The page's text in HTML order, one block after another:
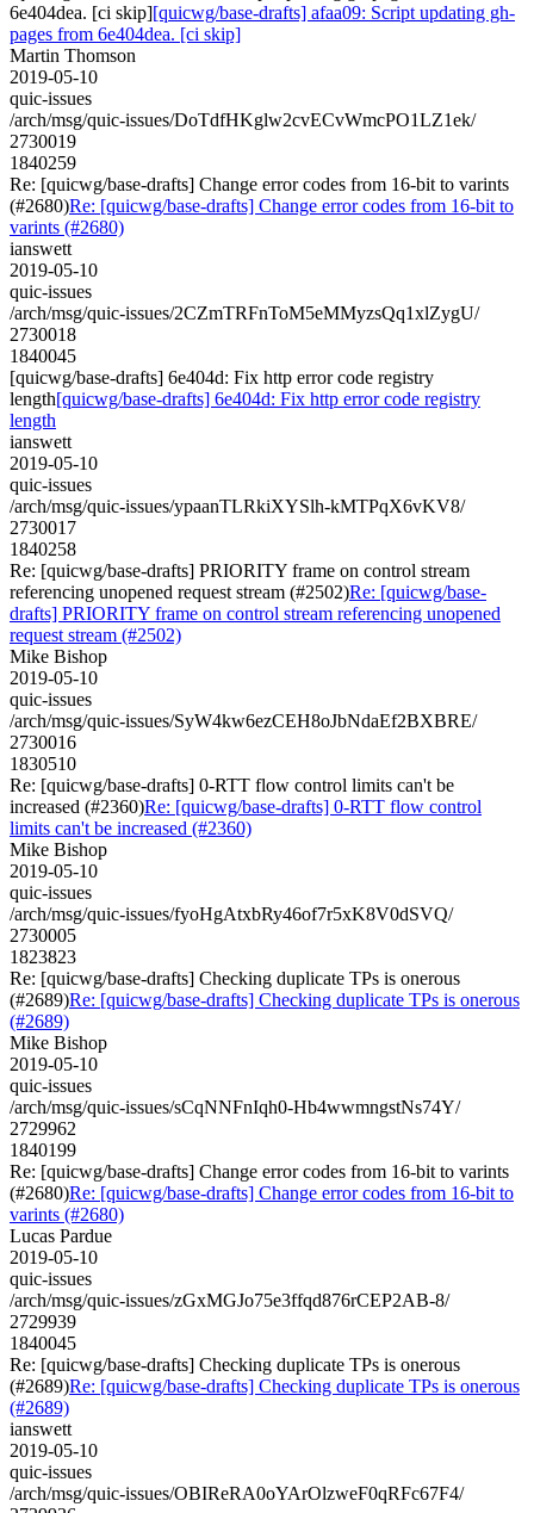
6e404dea. [ci skip][quicwg/base-drafts] afaa09: Script updating gh-
pages from 6e404dea. [ci skip]
Martin Thomson
2019-05-10
quic-issues
/arch/msg/quic-issues/DoTdfHKglw2cvECvWmcPO1LZ1ek/
2730019
1840259
Re: [quicwg/base-drafts] Change error codes from 16-bit to varints
(#2680)Re: [quicwg/base-drafts] Change error codes from 16-bit to
varints (#2680)
ianswett
2019-05-10
quic-issues
/arch/msg/quic-issues/2CZmTRFnToM5eMMyzsQq1xlZygU/
2730018
1840045
[quicwg/base-drafts] 6e404d: Fix http error code registry
length[quicwg/base-drafts] 6e404d: Fix http error code registry
length
ianswett
2019-05-10
quic-issues
/arch/msg/quic-issues/ypaanTLRkiXYSlh-kMTPqX6vKV8/
2730017
1840258
Re: [quicwg/base-drafts] PRIORITY frame on control stream
referencing unopened request stream (#2502)Re: [quicwg/base-
drafts] PRIORITY frame on control stream referencing unopened
request stream (#2502)
Mike Bishop
2019-05-10
quic-issues
/arch/msg/quic-issues/SyW4kw6ezCEH8oJbNdaEf2BXBRE/
2730016
1830510
Re: [quicwg/base-drafts] 0-RTT flow control limits can't be
increased (#2360)Re: [quicwg/base-drafts] 0-RTT flow control
limits can't be increased (#2360)
Mike Bishop
2019-05-10
quic-issues
/arch/msg/quic-issues/fyoHgAtxbRy46of7r5xK8V0dSVQ/
2730005
1823823
Re: [quicwg/base-drafts] Checking duplicate TPs is onerous
(#2689)Re: [quicwg/base-drafts] Checking duplicate TPs is onerous
(#2689)
Mike Bishop
2019-05-10
quic-issues
/arch/msg/quic-issues/sCqNNFnIqh0-Hb4wwmngstNs74Y/
2729962
1840199
Re: [quicwg/base-drafts] Change error codes from 16-bit to varints
(#2680)Re: [quicwg/base-drafts] Change error codes from 16-bit to
varints (#2680)
Lucas Pardue
2019-05-10
quic-issues
/arch/msg/quic-issues/zGxMGJo75e3ffqd876rCEP2AB-8/
2729939
1840045
Re: [quicwg/base-drafts] Checking duplicate TPs is onerous
(#2689)Re: [quicwg/base-drafts] Checking duplicate TPs is onerous
(#2689)
ianswett
2019-05-10
quic-issues
/arch/msg/quic-issues/OBIReRA0oYArOlzweF0qRFc67F4/